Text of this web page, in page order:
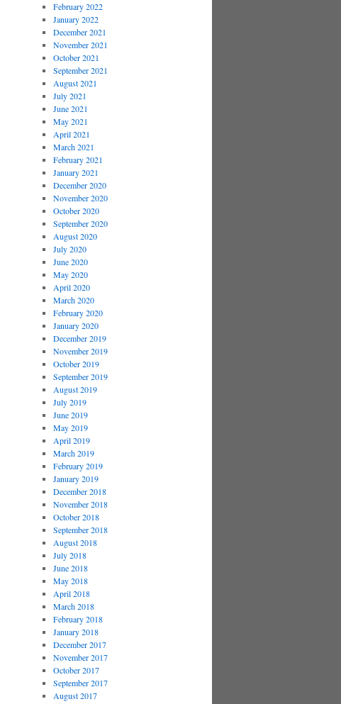
February 2022
January 2022
December 2021
November 2021
October 2021
September 2021
August 2021
July 2021
June 2021
May 2021
April 2021
March 2021
February 2021
January 2021
December 2020
November 2020
October 2020
September 2020
August 2020
July 2020
June 2020
May 2020
April 2020
March 2020
February 2020
January 2020
December 2019
November 2019
October 2019
September 2019
August 2019
July 2019
June 2019
May 2019
April 2019
March 2019
February 2019
January 2019
December 2018
November 2018
October 2018
September 2018
August 2018
July 2018
June 2018
May 2018
April 2018
March 2018
February 2018
January 2018
December 2017
November 2017
October 2017
September 2017
August 2017